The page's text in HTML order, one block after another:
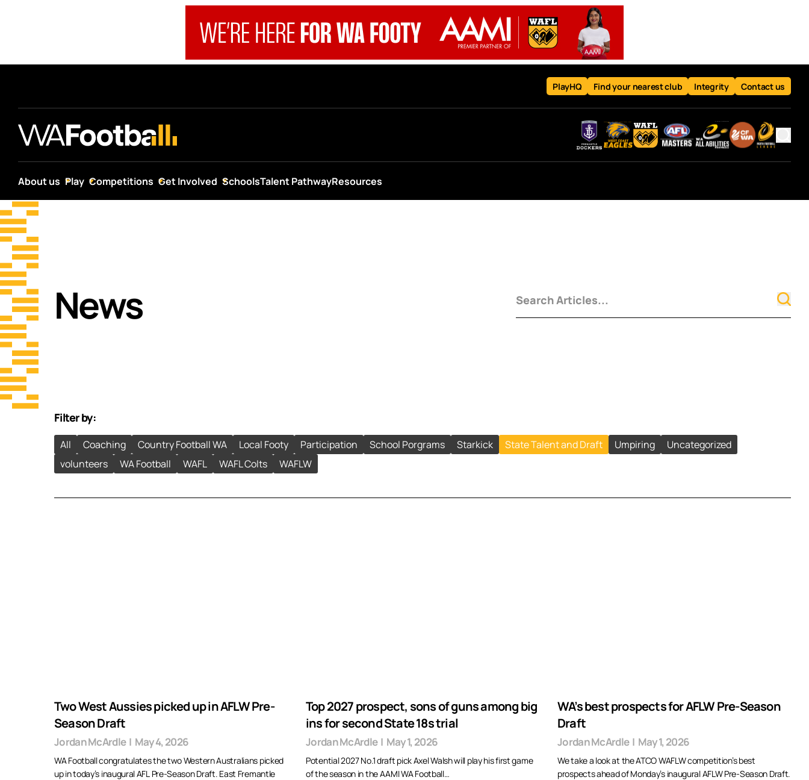
PlayHQ Find your nearest club Integrity Contact us
About us Play Competitions Get Involved SchoolsTalent PathwayResources
News
Filter by:
All Coaching Country Football WA Local Footy Participation School Porgrams Starkick State Talent and Draft Umpiring
Uncategorized
volunteers
WA Football WAFL WAFL Colts WAFLW
Two West Aussies picked up in AFLW Pre-
Season Draft
Jordan McArdle | May 4, 2026
WA Football congratulates the two Western Australians picked
up in today’s inaugural AFL Pre-Season Draft. East Fremantle
Top 2027 prospect, sons of guns among big
ins for second State 18s trial
Jordan McArdle | May 1, 2026
Potential 2027 No.1 draft pick Axel Walsh will play his first game
of the season in the AAMI WA Football…
WA’s best prospects for AFLW Pre-Season
Draft
Jordan McArdle | May 1, 2026
We take a look at the ATCO WAFLW competition’s best
prospects ahead of Monday’s inaugural AFLW Pre-Season Draft.